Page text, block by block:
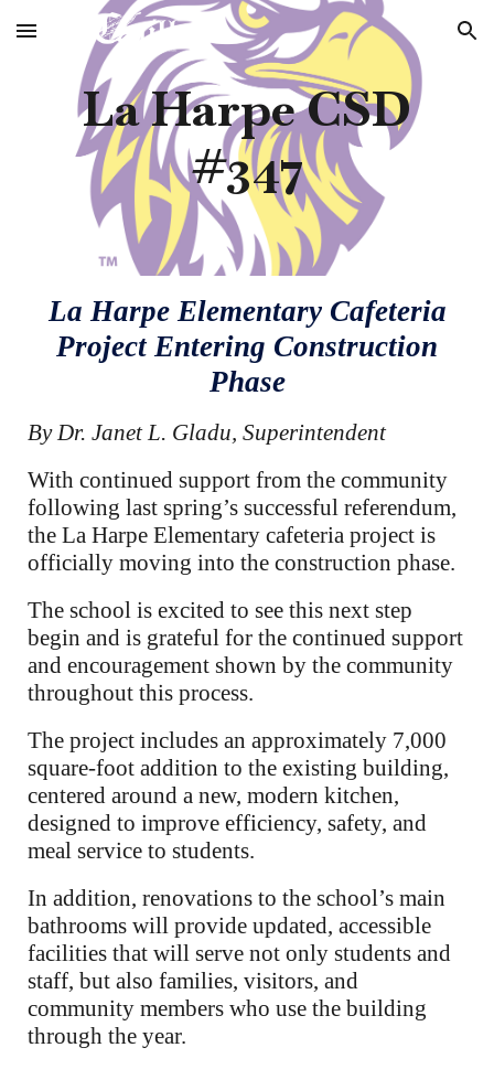
Skip to main content Skip to navigation
La Harpe CSD
#347
La Harpe Elementary Cafeteria
Project Entering Construction
Phase
By Dr. Janet L. Gladu, Superintendent
With continued support from the community
following last spring’s successful referendum,
the La Harpe Elementary cafeteria project is
officially moving into the construction phase.
The school is excited to see this next step
begin and is grateful for the continued support
and encouragement shown by the community
throughout this process.
The project includes an approximately 7,000
square-foot addition to the existing building,
centered around a new, modern kitchen,
designed to improve efficiency, safety, and
meal service to students.
In addition, renovations to the school’s main
bathrooms will provide updated, accessible
facilities that will serve not only students and
staff, but also families, visitors, and
community members who use the building
through the year.